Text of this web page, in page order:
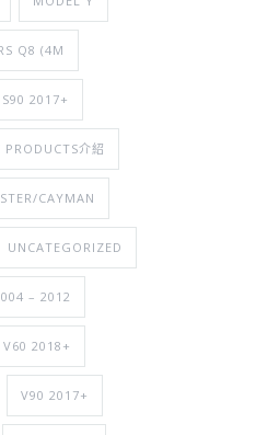
Q8 (4M
S90 2017+
PRODUCTS介紹
CAYMAN
UNCATEGORIZED
– 2012
V60 2018+
V90 2017+